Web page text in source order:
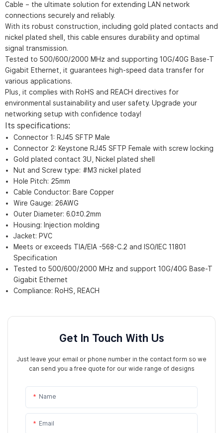
Cable – the ultimate solution for extending LAN network
connections securely and reliably.
With its robust construction, including gold plated contacts and
nickel plated shell, this cable ensures durability and optimal
signal transmission.
Tested to 500/600/2000 MHz and supporting 10G/40G Base-T
Gigabit Ethernet, it guarantees high-speed data transfer for
various applications.
Plus, it complies with RoHS and REACH directives for
environmental sustainability and user safety. Upgrade your
networking setup with confidence today!
Its specifications:
Connector 1: RJ45 SFTP Male
Connector 2: Keystone RJ45 SFTP Female with screw locking
Gold plated contact 3U, Nickel plated shell
Nut and Screw type: #M3 nickel plated
Hole Pitch: 25mm
Cable Conductor: Bare Copper
Wire Gauge: 26AWG
Outer Diameter: 6.0±0.2mm
Housing: Injection molding
Jacket: PVC
Meets or exceeds TIA/EIA -568-C.2 and ISO/IEC 11801
Specification
Tested to 500/600/2000 MHz and support 10G/40G Base-T
Gigabit Ethernet
Compliance: RoHS, REACH
Get In Touch With Us
Just leave your email or phone number in the contact form so we
can send you a free quote for our wide range of designs
Name
Email